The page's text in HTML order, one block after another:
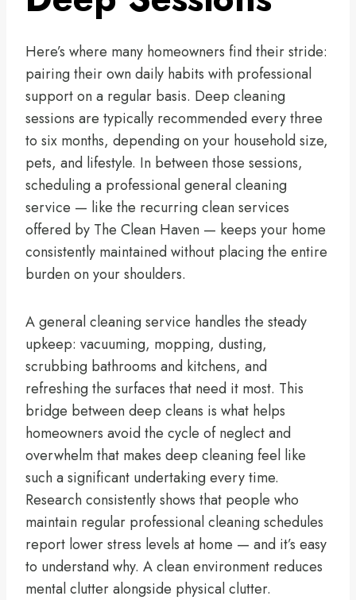
Here’s where many homeowners find their stride:
pairing their own daily habits with professional
support on a regular basis. Deep cleaning
sessions are typically recommended every three
to six months, depending on your household size,
pets, and lifestyle. In between those sessions,
scheduling a professional general cleaning
service — like the recurring clean services
offered by The Clean Haven — keeps your home
consistently maintained without placing the entire
burden on your shoulders.
A general cleaning service handles the steady
upkeep: vacuuming, mopping, dusting,
scrubbing bathrooms and kitchens, and
refreshing the surfaces that need it most. This
bridge between deep cleans is what helps
homeowners avoid the cycle of neglect and
overwhelm that makes deep cleaning feel like
such a significant undertaking every time.
Research consistently shows that people who
maintain regular professional cleaning schedules
report lower stress levels at home — and it’s easy
to understand why. A clean environment reduces
mental clutter alongside physical clutter.